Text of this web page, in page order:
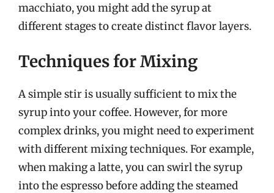
macchiato, you might add the syrup at
different stages to create distinct flavor layers.
Techniques for Mixing
A simple stir is usually sufficient to mix the
syrup into your coffee. However, for more
complex drinks, you might need to experiment
with different mixing techniques. For example,
when making a latte, you can swirl the syrup
into the espresso before adding the steamed